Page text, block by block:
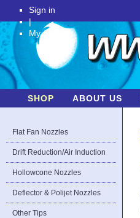
Sign in
|
My Account
SHOP ABOUT US
Flat Fan Nozzles
Drift Reduction/Air Induction
Hollowcone Nozzles
Deflector & Polijet Nozzles
Other Tips